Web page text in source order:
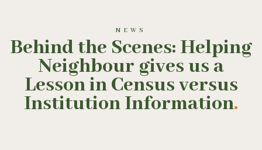
NEWS
Behind the Scenes: Helping
Neighbour gives us a
Lesson in Census versus
Institution Information.